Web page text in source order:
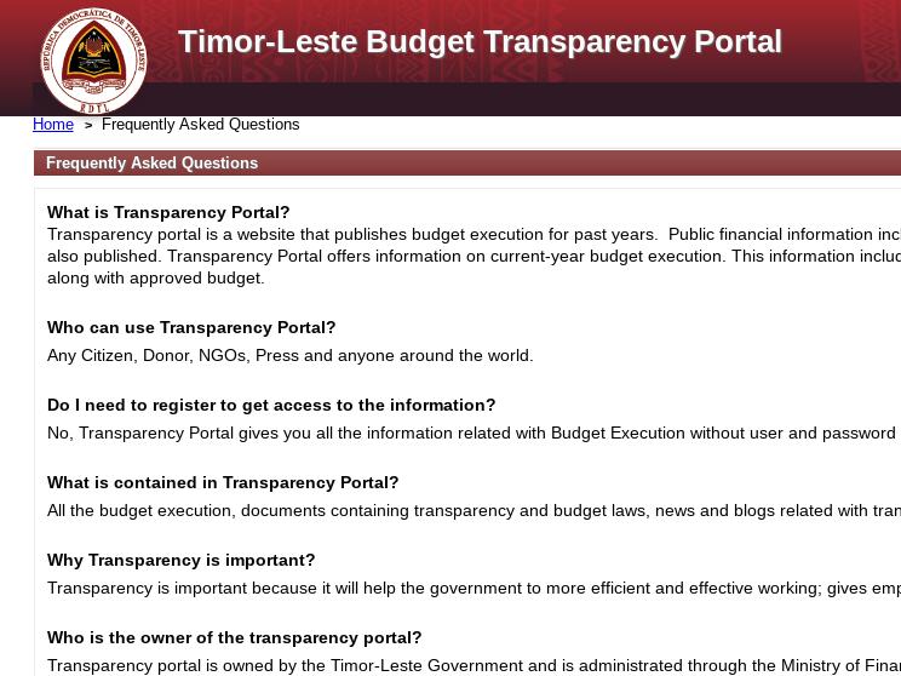
Timor-Leste Budget Transparency Portal
Home Frequently Asked Questions
Frequently Asked Questions
What is Transparency Portal?
Transparency portal is a website that publishes budget execution for past years. Public financial information
also published. Transparency Portal offers information on current-year budget execution. This information
along with approved budget.
Who can use Transparency Portal?
Any Citizen, Donor, NGOs, Press and anyone around the world.
Do I need to register to get access to the information?
No, Transparency Portal gives you all the information related with Budget Execution without user and password
What is contained in Transparency Portal?
All the budget execution, documents containing transparency and budget laws, news and blogs related with
Why Transparency is important?
Transparency is important because it will help the government to more efficient and effective working; gives
Who is the owner of the transparency portal?
Transparency portal is owned by the Timor-Leste Government and is administrated through the Ministry of